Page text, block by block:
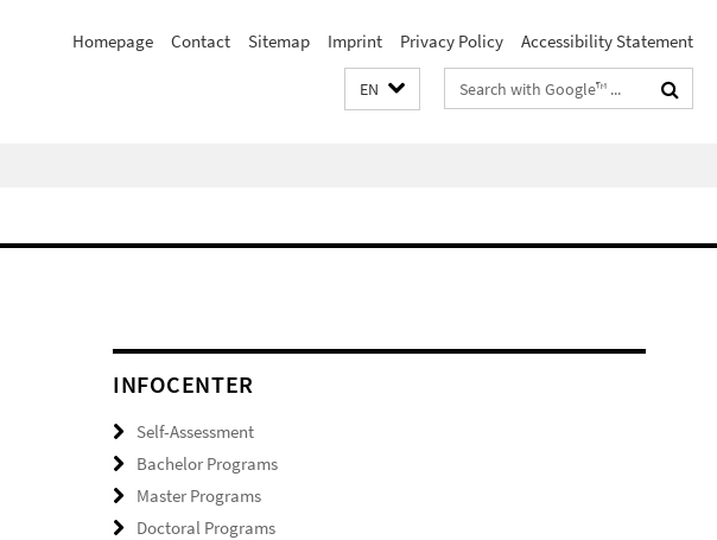
Homepage Contact Sitemap Imprint Privacy Policy Accessibility Statement
EN
Search
terms
INFOCENTER
Self-Assessment
Bachelor Programs
Master Programs
Doctoral Programs